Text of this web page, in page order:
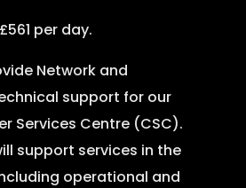
per day.
Network and
support for our
Services Centre (CSC).
support services in the
operational and